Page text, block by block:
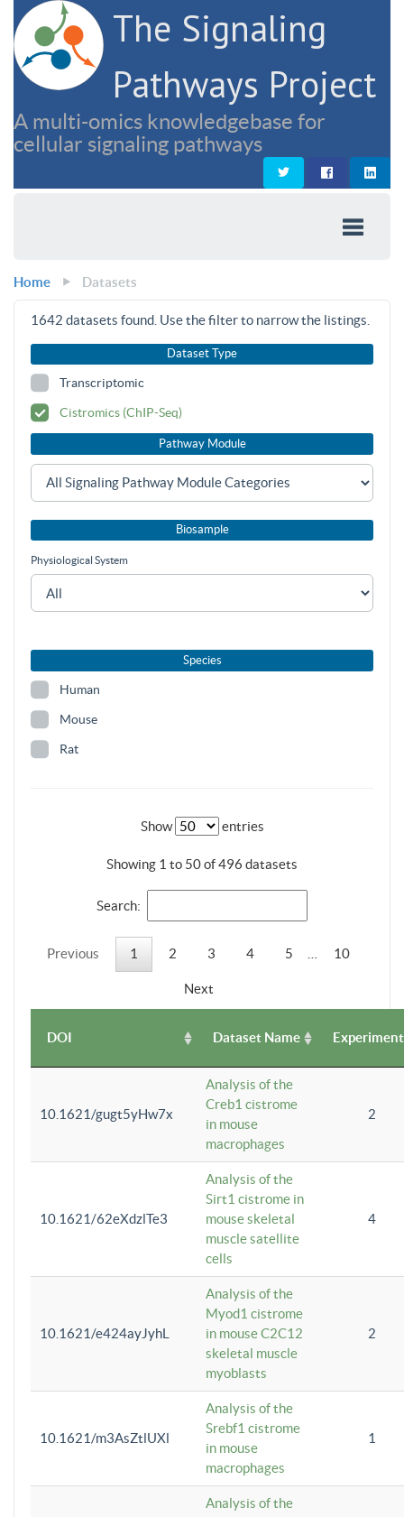
The Signaling
Pathways Project
A multi-omics knowledgebase for
cellular signaling pathways
Home Datasets
1642 datasets found. Use the filter to narrow the listings.
Dataset Type
Transcriptomic
Cistromics (ChIP-Seq)
Pathway Module
Biosample
Physiological System
Species
Human
Mouse
Rat
Show entries
Showing 1 to 50 of 496 datasets
Search:
Previous 1 2 3 4 5 10
Next
DOI Dataset Name
10.1621/gugt5yHw7x
Analysis of the
Creb1 cistrome
in mouse
macrophages
2
10.1621/62eXdzlTe3
Analysis of the
Sirt1 cistrome in
mouse skeletal
muscle satellite
cells
4
10.1621/e424ayJyhL
Analysis of the
Myod1 cistrome
in mouse C2C12
skeletal muscle
myoblasts
2
10.1621/m3AsZtlUXl
Analysis of the
Srebf1 cistrome
in mouse
macrophages
1
Analysis of the